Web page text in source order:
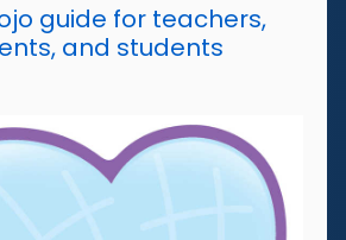
guide for teachers,
and students